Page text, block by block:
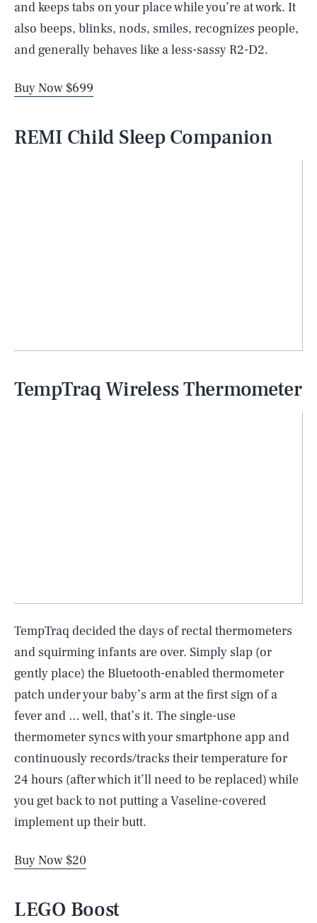
and keeps tabs on your place while you’re at work. It
also beeps, blinks, nods, smiles, recognizes people,
and generally behaves like a less-sassy R2-D2.
Buy Now $699
REMI Child Sleep Companion
TempTraq Wireless Thermometer
TempTraq decided the days of rectal thermometers
and squirming infants are over. Simply slap (or
gently place) the Bluetooth-enabled thermometer
patch under your baby’s arm at the first sign of a
fever and … well, that’s it. The single-use
thermometer syncs with your smartphone app and
continuously records/tracks their temperature for
24 hours (after which it’ll need to be replaced) while
you get back to not putting a Vaseline-covered
implement up their butt.
Buy Now $20
LEGO Boost